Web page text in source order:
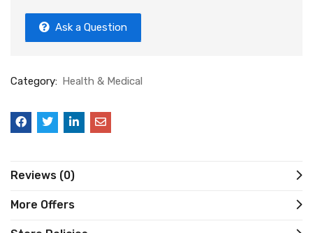
Ask a Question
Category: Health & Medical
Reviews (0)
More Offers